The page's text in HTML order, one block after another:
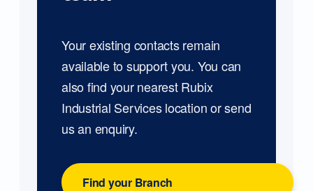
Your existing contacts remain
available to support you. You can
also find your nearest Rubix
Industrial Services location or send
us an enquiry.
Find your Branch